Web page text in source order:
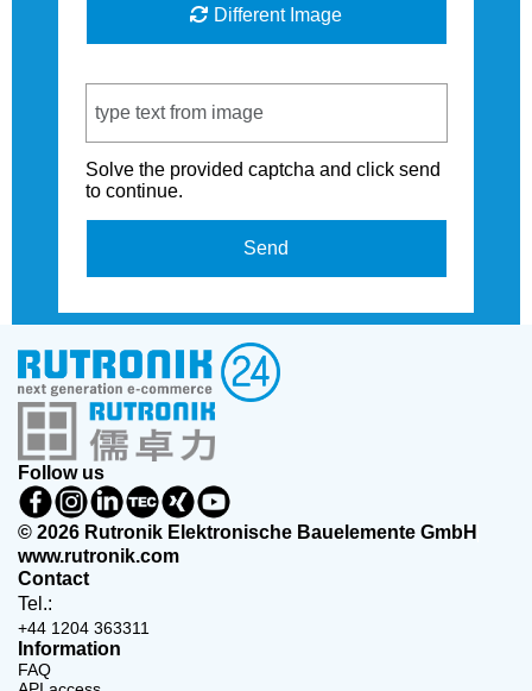
Different Image
Solve the provided captcha and click send
to continue.
Send
Follow us
© 2026 Rutronik Elektronische Bauelemente GmbH
www.rutronik.com
Contact
Tel.:
+44 1204 363311
Information
FAQ